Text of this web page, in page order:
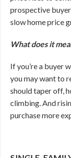
prospective
slow home price
What does it
If you’re a buyer
you may want to
should taper off,
climbing. And
purchase more